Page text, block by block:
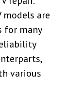
models are
for many
various